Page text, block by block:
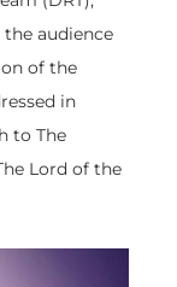
audience
of the
in
to The
Lord of the